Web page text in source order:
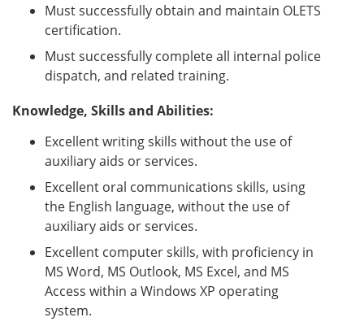
Must successfully obtain and maintain OLETS
certification.
Must successfully complete all internal police
dispatch, and related training.
Knowledge, Skills and Abilities:
Excellent writing skills without the use of
auxiliary aids or services.
Excellent oral communications skills, using
the English language, without the use of
auxiliary aids or services.
Excellent computer skills, with proficiency in
MS Word, MS Outlook, MS Excel, and MS
Access within a Windows XP operating
system.